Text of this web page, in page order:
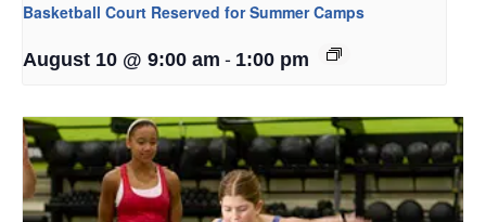
Basketball Court Reserved for Summer Camps
August 10 @ 9:00 am - 1:00 pm